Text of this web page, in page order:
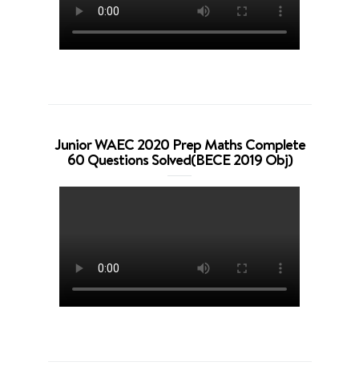
Junior WAEC 2020 Prep Maths Complete
60 Questions Solved(BECE 2019 Obj)